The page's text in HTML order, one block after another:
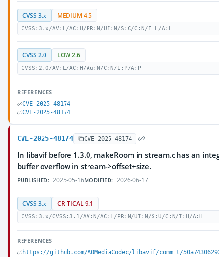
CVSS 3.x MEDIUM 4.5
CVSS:3.x/AV:L/AC:H/PR:N/UI:N/S:C/C:N/I:L/A:L
CVSS 2.0 LOW 2.6
CVSS:2.0/AV:L/AC:H/Au:N/C:N/I:P/A:P
REFERENCES
CVE-2025-48174
CVE-2025-48174
CVE-2025-48174 CVE-2025-48174
In libavif before 1.3.0, makeRoom in stream.c has an
buffer overflow in stream->offset+size.
PUBLISHED: 2025-05-16MODIFIED: 2026-06-17
CVSS 3.x CRITICAL 9.1
CVSS:3.x/CVSS:3.1/AV:N/AC:L/PR:N/UI:N/S:U/C:N/I:H/A:H
REFERENCES
https://github.com/AOMediaCodec/libavif/commit/